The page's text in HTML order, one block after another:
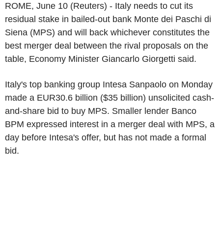
ROME, June 10 (Reuters) - Italy needs to cut its
residual stake in bailed-out bank Monte dei Paschi di
Siena (MPS) and will back whichever constitutes the
best merger deal between the rival proposals on the
table, Economy Minister Giancarlo Giorgetti said.
Italy's top banking group Intesa Sanpaolo on Monday
made a EUR30.6 billion ($35 billion) unsolicited cash-
and-share bid to buy MPS. Smaller lender Banco
BPM expressed interest in a merger deal with MPS, a
day before Intesa's offer, but has not made a formal
bid.